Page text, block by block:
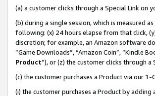
(a) a customer clicks through a Special Link on
(b) during a single session, which is measured
following: (x) 24 hours elapse from that click,
discretion; for example, an Amazon software
“Game Downloads”, “Amazon Coin”, “Kindle
Product”), or (z) the customer clicks through a
(c) the customer purchases a Product via our
(i) the customer purchases a Product by